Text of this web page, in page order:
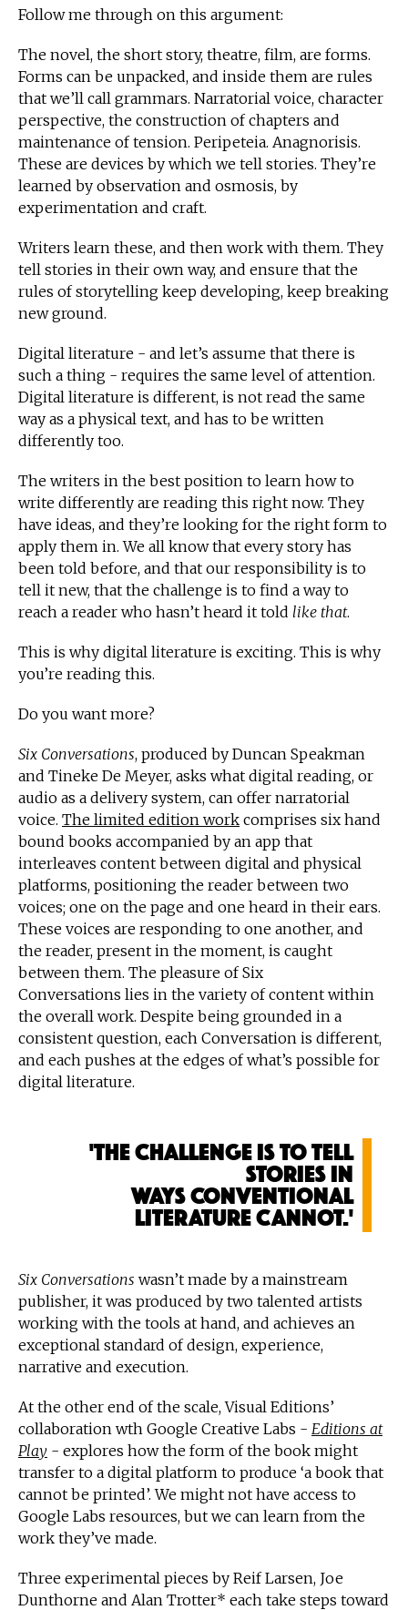
Follow me through on this argument:
The novel, the short story, theatre, film, are forms.
Forms can be unpacked, and inside them are rules
that we’ll call grammars. Narratorial voice, character
perspective, the construction of chapters and
maintenance of tension. Peripeteia. Anagnorisis.
These are devices by which we tell stories. They’re
learned by observation and osmosis, by
experimentation and craft.
Writers learn these, and then work with them. They
tell stories in their own way, and ensure that the
rules of storytelling keep developing, keep breaking
new ground.
Digital literature - and let’s assume that there is
such a thing - requires the same level of attention.
Digital literature is different, is not read the same
way as a physical text, and has to be written
differently too.
The writers in the best position to learn how to
write differently are reading this right now. They
have ideas, and they’re looking for the right form to
apply them in. We all know that every story has
been told before, and that our responsibility is to
tell it new, that the challenge is to find a way to
reach a reader who hasn’t heard it told like that.
This is why digital literature is exciting. This is why
you’re reading this.
Do you want more?
Six Conversations, produced by Duncan Speakman
and Tineke De Meyer, asks what digital reading, or
audio as a delivery system, can offer narratorial
voice. The limited edition work comprises six hand
bound books accompanied by an app that
interleaves content between digital and physical
platforms, positioning the reader between two
voices; one on the page and one heard in their ears.
These voices are responding to one another, and
the reader, present in the moment, is caught
between them. The pleasure of Six
Conversations lies in the variety of content within
the overall work. Despite being grounded in a
consistent question, each Conversation is different,
and each pushes at the edges of what’s possible for
digital literature.
'The challenge is to tell
stories in
ways conventional
literature cannot.'
Six Conversations wasn’t made by a mainstream
publisher, it was produced by two talented artists
working with the tools at hand, and achieves an
exceptional standard of design, experience,
narrative and execution.
At the other end of the scale, Visual Editions’
collaboration wth Google Creative Labs - Editions at
Play - explores how the form of the book might
transfer to a digital platform to produce ‘a book that
cannot be printed’. We might not have access to
Google Labs resources, but we can learn from the
work they’ve made.
Three experimental pieces by Reif Larsen, Joe
Dunthorne and Alan Trotter* each take steps toward